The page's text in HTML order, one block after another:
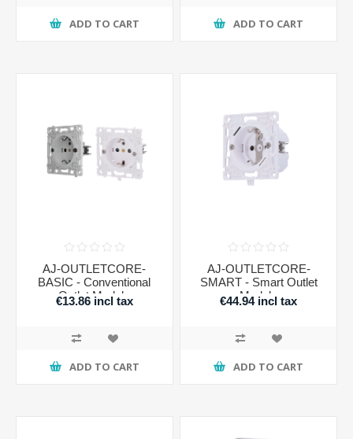
ADD TO CART ADD TO CART
AJ-OUTLETCORE-
BASIC - Conventional
Outlet Module
€13.86 incl tax
ADD TO CART
AJ-OUTLETCORE-
SMART - Smart Outlet
Module
€44.94 incl tax
ADD TO CART